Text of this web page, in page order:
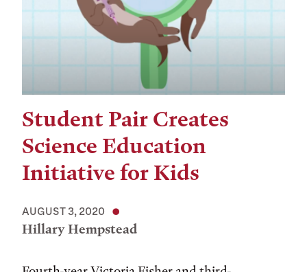
Student Pair Creates
Science Education
Initiative for Kids
AUGUST 3, 2020
Hillary Hempstead